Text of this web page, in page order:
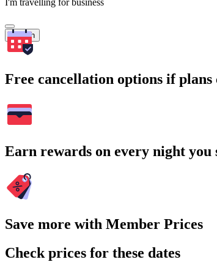
Search
Free cancellation options if plans
Earn rewards on every night you
Save more with Member Prices
Check prices for these dates